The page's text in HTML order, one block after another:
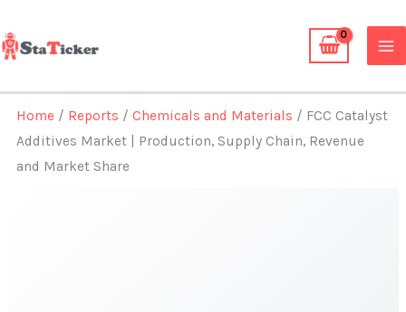
to
content
Home / Reports /Chemicals and Materials / FCC Catalyst
Additives Market | Production, Supply Chain, Revenue
and Market Share